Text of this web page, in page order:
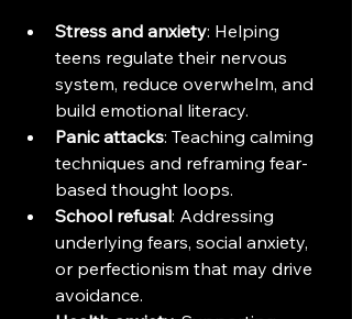
Stress and anxiety: Helping
teens regulate their nervous
system, reduce overwhelm, and
build emotional literacy.
Panic attacks: Teaching calming
techniques and reframing fear-
based thought loops.
School refusal: Addressing
underlying fears, social anxiety,
or perfectionism that may drive
avoidance.